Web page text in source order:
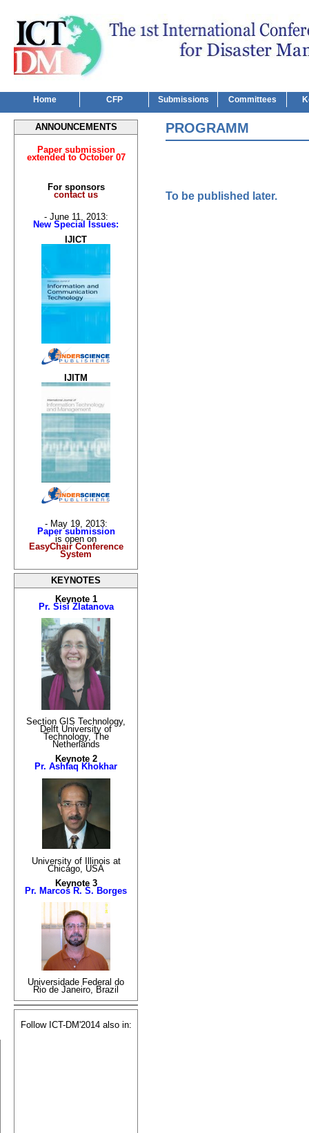
Home CFP Submissions Committees
PROGRAMM
To be published later.
ANNOUNCEMENTS
Paper submission
extended to October 07
For sponsors
contact us
- June 11, 2013:
New Special Issues:
IJICT
IJITM
- May 19, 2013:
Paper submission
is open on
EasyChair Conference
System
KEYNOTES
Keynote 1
Pr. Sisi Zlatanova
Section GIS Technology,
Delft University of
Technology, The
Netherlands
Keynote 2
Pr. Ashfaq Khokhar
University of Illinois at
Chicago, USA
Keynote 3
Pr. Marcos R. S. Borges
Universidade Federal do
Rio de Janeiro, Brazil
Follow ICT-DM'2014 also in: